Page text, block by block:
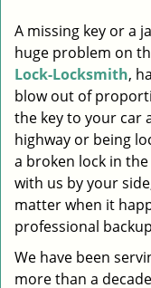
A missing key or a
huge problem on
Lock-Locksmith,
blow out of
the key to your car
highway or being
a broken lock in
with us by your
matter when it
professional
We have been
more than a